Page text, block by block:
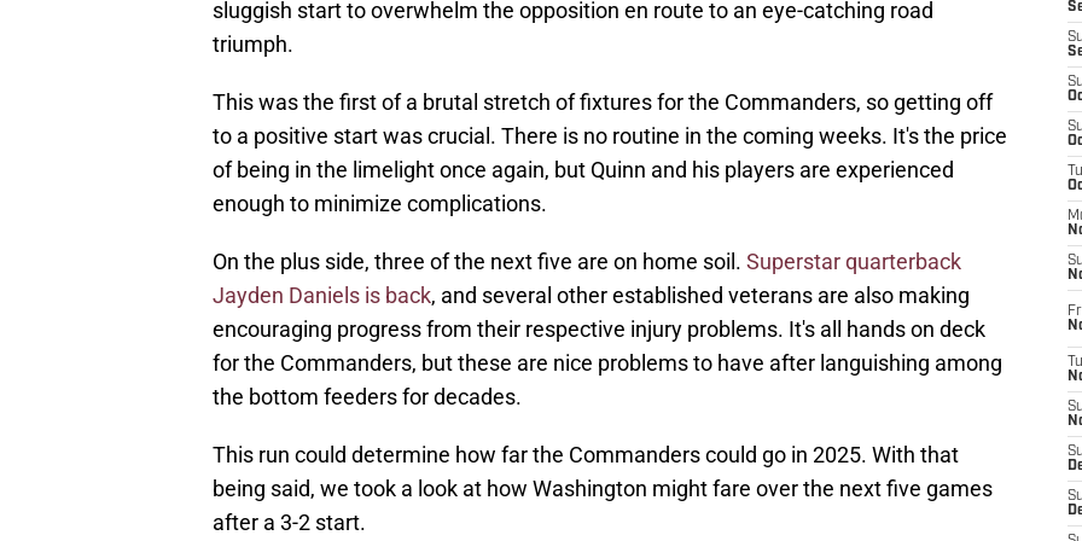
sluggish start to overwhelm the opposition en route to an eye-catching road
triumph.
This was the first of a brutal stretch of fixtures for the Commanders, so getting off
to a positive start was crucial. There is no routine in the coming weeks. It's the price
of being in the limelight once again, but Quinn and his players are experienced
enough to minimize complications.
On the plus side, three of the next five are on home soil. Superstar quarterback
Jayden Daniels is back, and several other established veterans are also making
encouraging progress from their respective injury problems. It's all hands on deck
for the Commanders, but these are nice problems to have after languishing among
the bottom feeders for decades.
This run could determine how far the Commanders could go in 2025. With that
being said, we took a look at how Washington might fare over the next five games
after a 3-2 start.